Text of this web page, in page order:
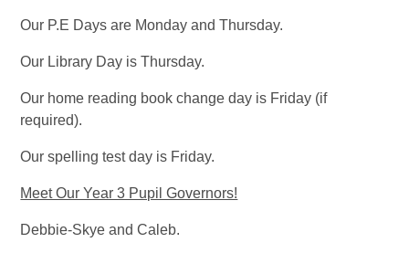
Our P.E Days are Monday and Thursday.
Our Library Day is Thursday.
Our home reading book change day is Friday (if
required).
Our spelling test day is Friday.
Meet Our Year 3 Pupil Governors!
Debbie-Skye and Caleb.